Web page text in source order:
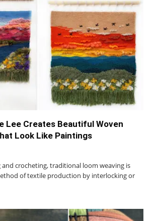
Lee Creates Beautiful Woven
Look Like Paintings
crocheting, traditional loom weaving is
of textile production by interlocking or